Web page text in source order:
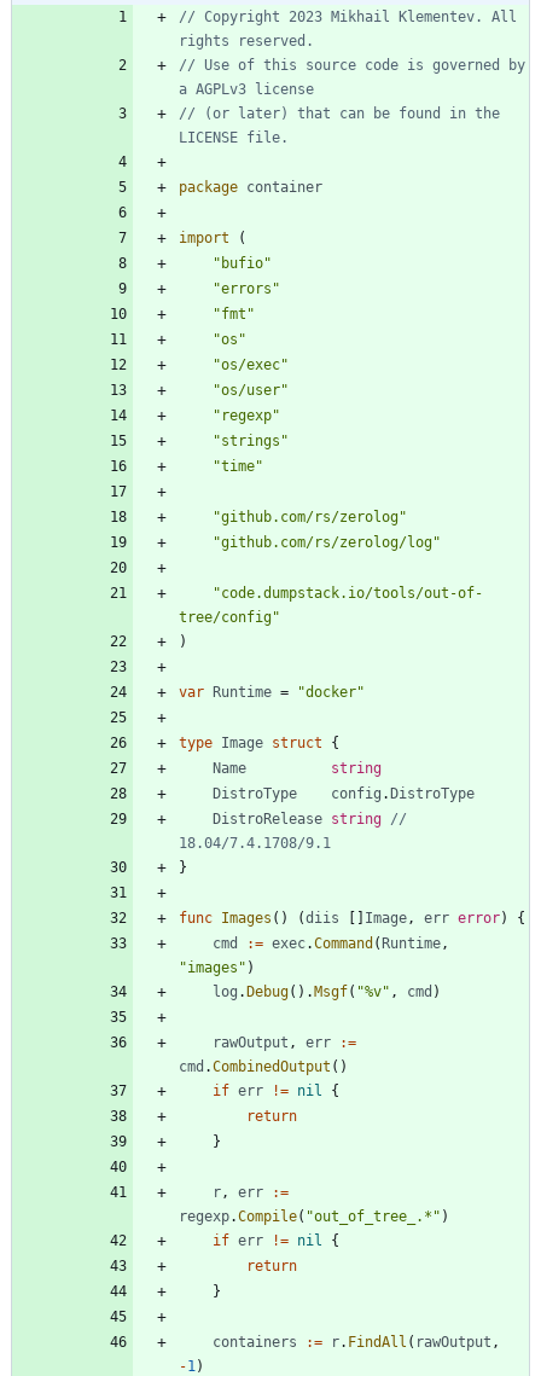
// Copyright 2023 Mikhail Klementev. All
rights reserved.
// Use of this source code is governed by
a AGPLv3 license
// (or later) that can be found in the
LICENSE file.
package container
import
(
"bufio"
"errors"
"fmt"
"os"
"os/exec"
"os/user"
"regexp"
"strings"
"time"
"github.com/rs/zerolog"
"github.com/rs/zerolog/log"
"code.dumpstack.io/tools/out-of-
tree/config"
)
var Runtime = "docker"
type Image struct
{
Name
string
DistroType
config .DistroType
DistroRelease string //
18.04/7.4.1708/9.1
}
func Images ( ) (diis [ ] Image , err error)
{
cmd
:= exec.Command (Runtime ,
"images" )
log .Debug( ) .Msgf( "%v" , cmd )
rawOutput , err
:=
cmd .CombinedOutput ( )
if err != nil
{
return
}
r , err
:=
regexp.Compile( "out_of_tree_.*" )
if err != nil
{
return
}
containers := r. FindAll ( rawOutput ,
-1 )